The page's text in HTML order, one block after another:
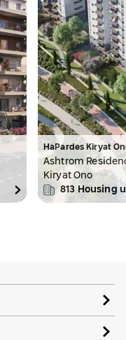
HaPardes Kiryat
Ashtrom
Kiryat Ono
813 Housing